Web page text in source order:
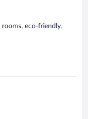
eco-friendly,